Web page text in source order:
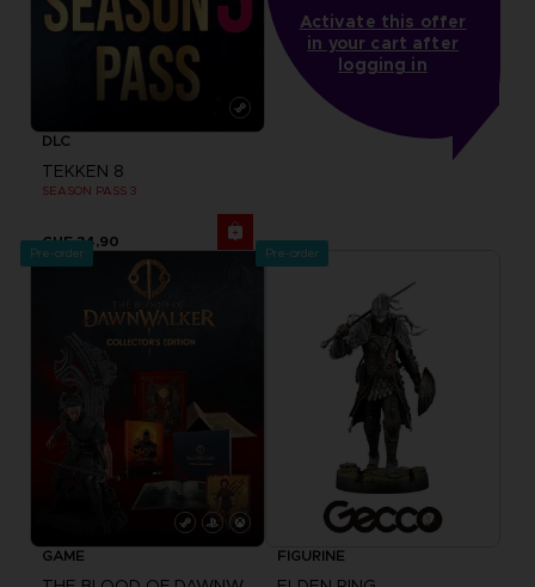
DLC
TEKKEN 8
SEASON PASS 3
CHF 34,90
Activate this offer
in your cart after
logging in
Pre-order
GAME
Pre-order
FIGURINE